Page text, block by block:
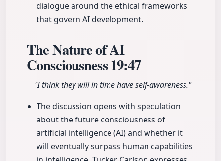
dialogue around the ethical frameworks
that govern AI development.
The Nature of AI
Consciousness19:47
"I think they will in time have self-awareness."
The discussion opens with speculation
about the future consciousness of
artificial intelligence (AI) and whether it
will eventually surpass human capabilities